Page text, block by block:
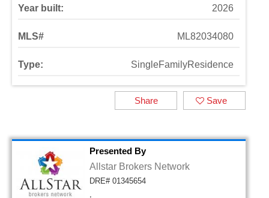
Year built: 2026
MLS# ML82034080
Type: SingleFamilyResidence
Save
Share
Presented By
Allstar Brokers Network
DRE# 01345654
,